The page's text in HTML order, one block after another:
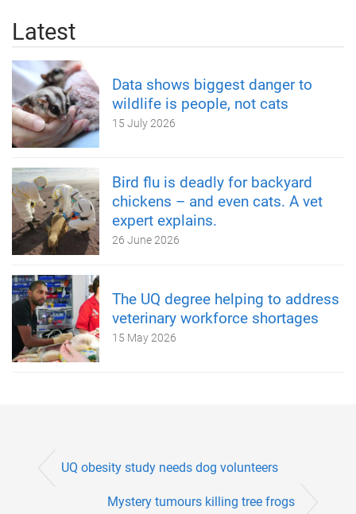
Latest
Data shows biggest danger to
wildlife is people, not cats
15 July 2026
Bird flu is deadly for backyard
chickens – and even cats. A vet
expert explains.
26 June 2026
The UQ degree helping to address
veterinary workforce shortages
15 May 2026
UQ obesity study needs dog volunteers
Mystery tumours killing tree frogs